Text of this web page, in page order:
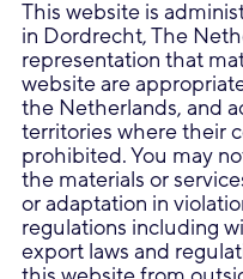
This website is
in Dordrecht, The
representation that
website are
the Netherlands, and
territories where their
prohibited. You may
the materials or
or adaptation in
regulations including
export laws and